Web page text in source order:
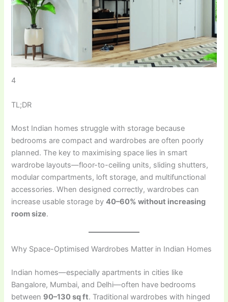
4
TL;DR
Most Indian homes struggle with storage because
bedrooms are compact and wardrobes are often poorly
planned. The key to maximising space lies in smart
wardrobe layouts—floor-to-ceiling units, sliding shutters,
modular compartments, loft storage, and multifunctional
accessories. When designed correctly, wardrobes can
increase usable storage by40–60% without increasing
room size.
Why Space-Optimised Wardrobes Matter in Indian Homes
Indian homes—especially apartments in cities like
Bangalore, Mumbai, and Delhi—often have bedrooms
between 90–130 sq ft. Traditional wardrobes with hinged